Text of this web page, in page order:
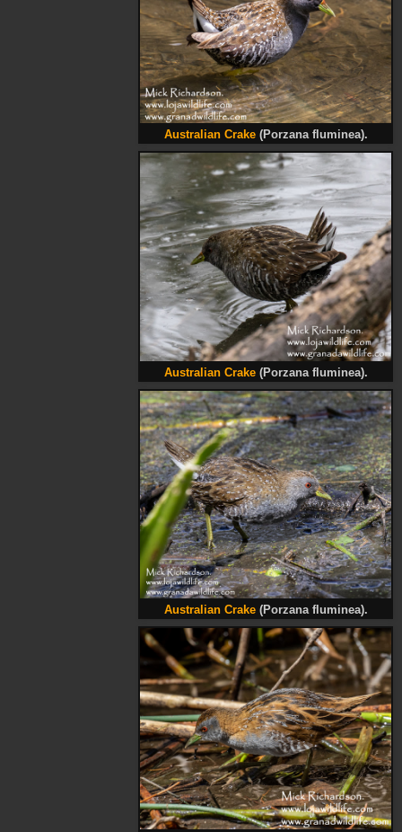
Australian Crake(Porzana fluminea).
Australian Crake(Porzana fluminea).
Australian Crake(Porzana fluminea).